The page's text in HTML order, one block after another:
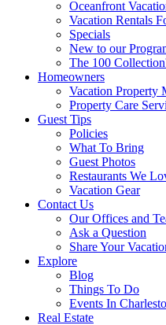
Oceanfront
Vacation Rentals
Specials
New to our
The 100
Homeowners
Vacation Property
Property Care
Guest Tips
Policies
What To Bring
Guest Photos
Restaurants We
Vacation Gear
Contact Us
Our Offices and
Ask a Question
Share Your
Explore
Blog
Things To Do
Events In
Real Estate